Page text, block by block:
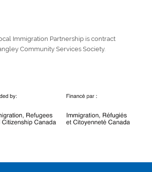
Immigration Partnership is contract
Community Services Society.